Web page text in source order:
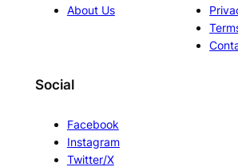
About Us
Social
Facebook
Instagram
Twitter/X